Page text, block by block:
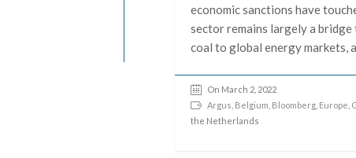
economic sanctions have
sector remains largely a
coal to global energy markets,
On March 2, 2022
Argus Belgium Bloomberg Europe
the Netherlands